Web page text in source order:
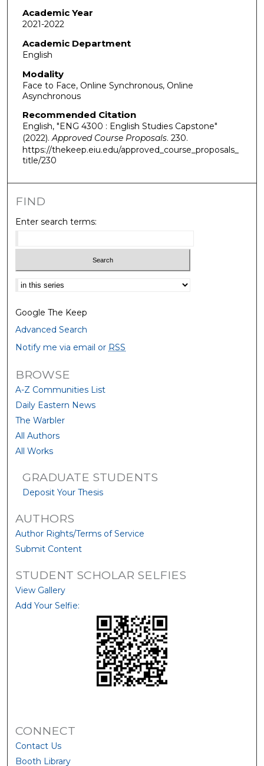
Academic Year
2021-2022
Academic Department
English
Modality
Face to Face, Online Synchronous, Online
Asynchronous
Recommended Citation
English, "ENG 4300 : English Studies Capstone"
(2022).Approved Course Proposals. 230.
https://thekeep.eiu.edu/approved_course_proposals_
title/230
FIND
Enter search terms:
Select context to search:
Google The Keep
Advanced Search
Notify me via email or RSS
BROWSE
A-Z Communities List
Daily Eastern News
The Warbler
All Authors
All Works
GRADUATE STUDENTS
Deposit Your Thesis
AUTHORS
Author Rights/Terms of Service
Submit Content
STUDENT SCHOLAR SELFIES
View Gallery
Add Your Selfie:
CONNECT
Contact Us
Booth Library